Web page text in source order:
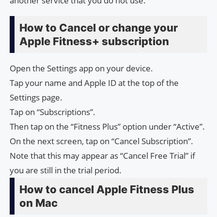
How to Cancel or change your
Apple Fitness+ subscription
Open the Settings app on your device.
Tap your name and Apple ID at the top of the
Settings page.
Tap on “Subscriptions”.
Then tap on the “Fitness Plus” option under “Active”.
On the next screen, tap on “Cancel Subscription”.
Note that this may appear as “Cancel Free Trial” if
you are still in the trial period.
How to cancel Apple Fitness Plus
on Mac